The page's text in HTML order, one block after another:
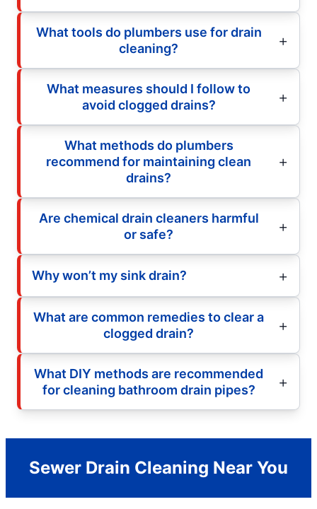
What tools do plumbers use for drain
cleaning?
What measures should I follow to
avoid clogged drains?
What methods do plumbers
recommend for maintaining clean
drains?
Are chemical drain cleaners harmful
or safe?
Why won’t my sink drain?
What are common remedies to clear a
clogged drain?
What DIY methods are recommended
for cleaning bathroom drain pipes?
Sewer Drain Cleaning Near You